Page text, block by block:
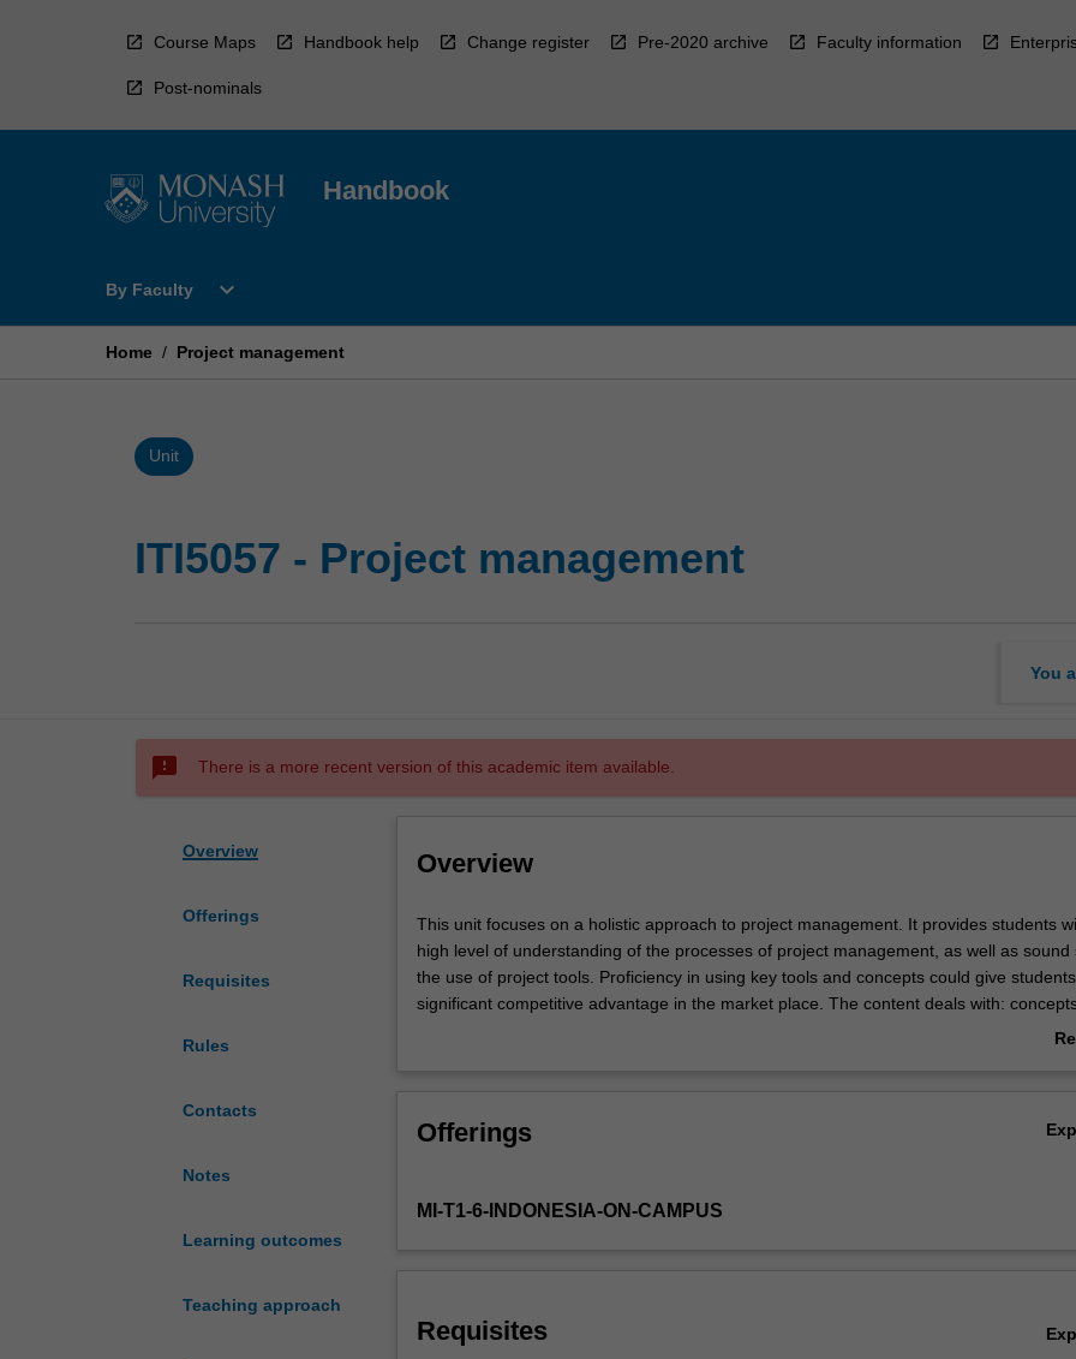
Course Maps Handbook help Change register Pre-2020 archive Faculty information
Post-nominals
Handbook
By Faculty
Open
Faculty
expand_more
Home / Project management
Unit
ITI5057 - Project management
You
sms_failed There is a more recent version of this academic item available.
Overview
Offerings
Requisites
Rules
Contacts
Notes
Learning outcomes
Teaching approach
Overview
This
unit
focuses
on
project
provides
high
level
This unit focuses on a holistic approach to project management. It provides students
high level of understanding of the processes of project management, as well as sound
the use of project tools. Proficiency in using key tools and concepts could give
significant competitive advantage in the market place. The content deals with:
definitions; organising and staffing the project office and team; planning, scheduling
Offerings
MI-T1-6-INDONESIA-ON-CAMPUS
Requisites